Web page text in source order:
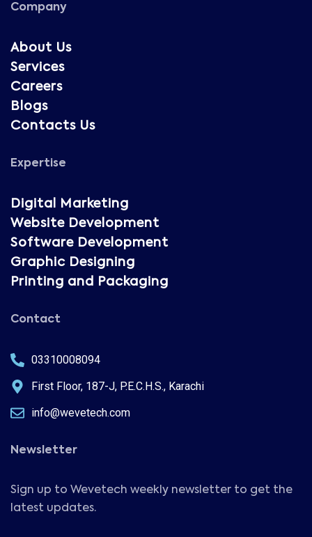
Company
About Us
Services
Careers
Blogs
Contacts Us
Expertise
Digital Marketing
Website Development
Software Development
Graphic Designing
Printing and Packaging
Contact
03310008094
First Floor, 187-J, P.E.C.H.S., Karachi
info@wevetech.com
Newsletter
Sign up to Wevetech weekly newsletter to get the
latest updates.